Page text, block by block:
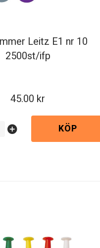
Leitz E1 nr 10
2500st/ifp
45.00
add_circle KÖP